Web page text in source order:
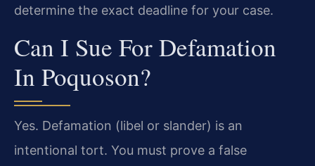
determine the exact deadline for your case.
Can I Sue For Defamation
In Poquoson?
Yes. Defamation (libel or slander) is an
intentional tort. You must prove a false